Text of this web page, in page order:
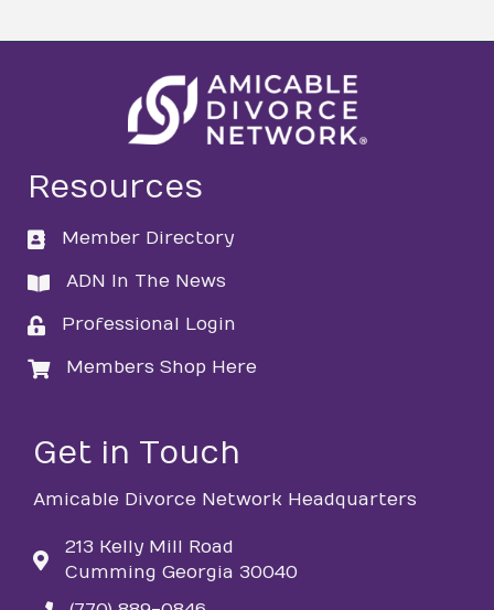
Resources
directory
Member Directory
directory
ADN In The News
loginProfessional Login
loginMembers Shop Here
Get in Touch
Amicable Divorce Network Headquarters
213 Kelly Mill Road
Cumming Georgia 30040